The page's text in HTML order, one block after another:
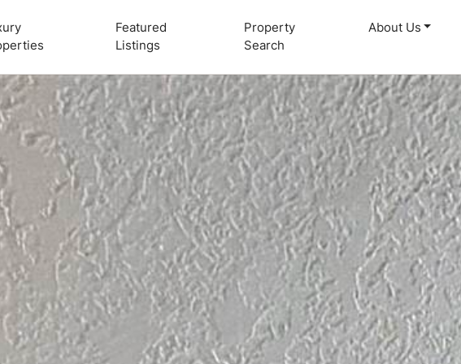
Featured
Listings
Property
Search
About Us